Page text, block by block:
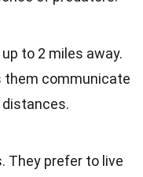
to 2 miles away.
them communicate
They prefer to live